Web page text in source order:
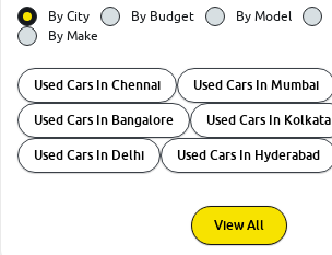
By City By Budget By Model
By Make
Used Cars In Chennai Used Cars In Mumbai
Used Cars In Bangalore Used Cars In Kolkata
Used Cars In Delhi Used Cars In Hyderabad
View All